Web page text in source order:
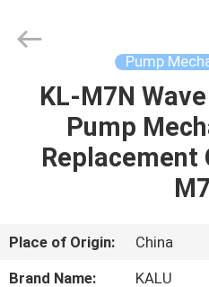
HOME
PRODUCTS
SHOW
Rights
Pump
KL-M7N
Pump
Replacement
Place of Origin:
China
Brand Name:
KALU